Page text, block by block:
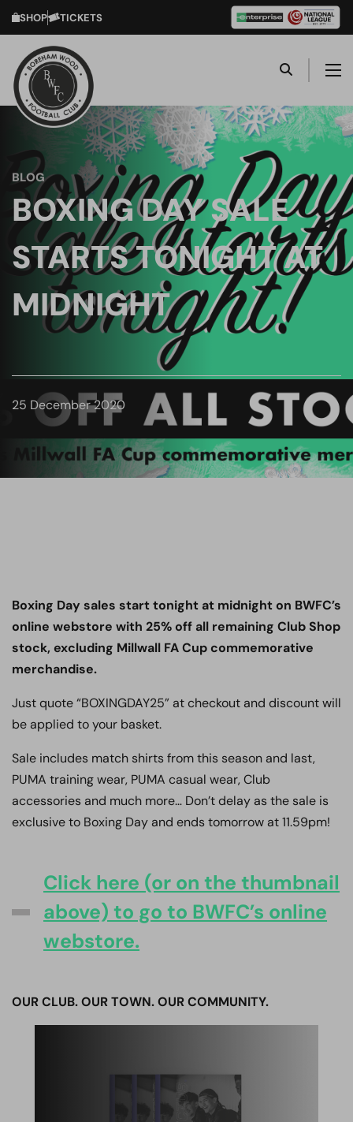
SHOP TICKETS
BLOG
BOXING DAY SALE
STARTS TONIGHT AT
MIDNIGHT
25 December 2020
Boxing Day sales start tonight at midnight on BWFC’s
online webstore with 25% off all remaining Club Shop
stock, excluding Millwall FA Cup commemorative
merchandise.
Just quote “BOXINGDAY25” at checkout and discount will
be applied to your basket.
Sale includes match shirts from this season and last,
PUMA training wear, PUMA casual wear, Club
accessories and much more… Don’t delay as the sale is
exclusive to Boxing Day and ends tomorrow at 11.59pm!
Click here (or on the thumbnail
above) to go to BWFC’s online
webstore.
OUR CLUB. OUR TOWN. OUR COMMUNITY.